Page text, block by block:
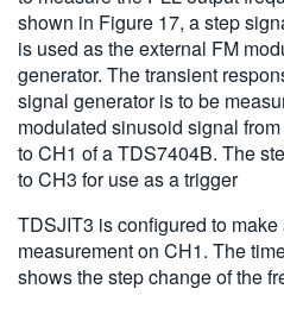
shown in Figure 17, a step
is used as the external FM
generator. The transient
signal generator is to be
modulated sinusoid signal
to CH1 of a TDS7404B. The
to CH3 for use as a trigger
TDSJIT3 is configured to
measurement on CH1. The
shows the step change of the